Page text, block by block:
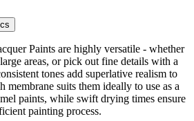
Paints are highly versatile - whether
areas, or pick out fine details with a
tones add superlative realism to
membrane suits them ideally to use as a
paints, while swift drying times ensure
painting process.